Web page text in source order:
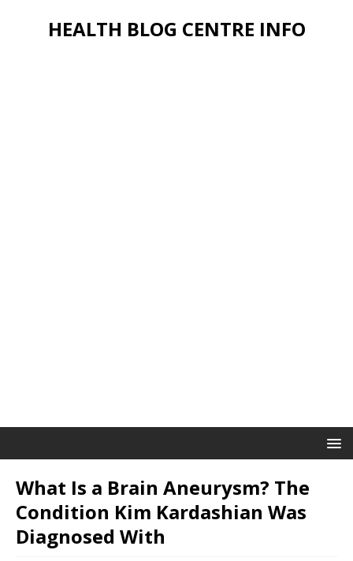
HEALTH BLOG CENTRE INFO
What Is a Brain Aneurysm? The
Condition Kim Kardashian Was
Diagnosed With